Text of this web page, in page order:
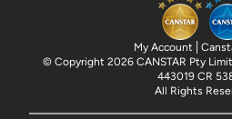
My Account
© Copyright 2026 CANSTAR Pty
443019 CR
All Rights